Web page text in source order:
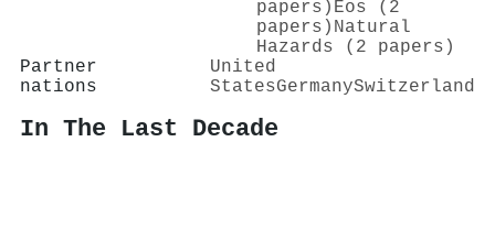
papers) Eos (2
papers) Natural
Hazards (2 papers)
Partner
nations
United
StatesGermanySwitzerland
In The Last Decade